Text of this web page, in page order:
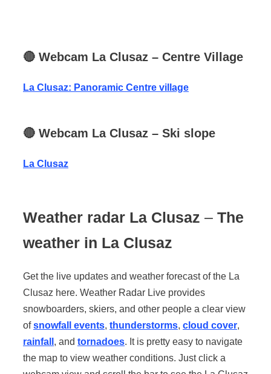
🔴 Webcam La Clusaz – Centre Village
La Clusaz: Panoramic Centre village
🔴 Webcam La Clusaz – Ski slope
La Clusaz
Weather radar La Clusaz – The
weather in La Clusaz
Get the live updates and weather forecast of the La
Clusaz here. Weather Radar Live provides
snowboarders, skiers, and other people a clear view
ofsnowfall events, thunderstorms, cloud cover,
rainfall , and tornadoes. It is pretty easy to navigate
the map to view weather conditions. Just click a